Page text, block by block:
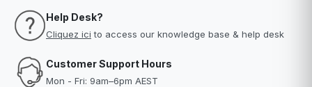
Help Desk?
Cliquez ici to access our knowledge base & help desk
Customer Support Hours
Mon - Fri: 9am–6pm AEST